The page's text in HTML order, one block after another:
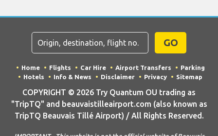
GO
Home Flights Car Hire Airport Transfers
Parking
Hotels
Info & News Disclaimer Privacy Sitemap
COPYRIGHT © 2026 Try Quantum OU trading as
"TripTQ" and beauvaistilleairport.com (also known as
TripTQ Beauvais Tillé Airport) / All Rights Reserved.